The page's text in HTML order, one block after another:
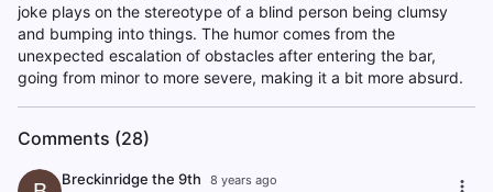
joke plays on the stereotype of a blind person being clumsy
and bumping into things. The humor comes from the
unexpected escalation of obstacles after entering the bar,
going from minor to more severe, making it a bit more absurd.
Comments (28)
Breckinridge the 9th 8 years ago